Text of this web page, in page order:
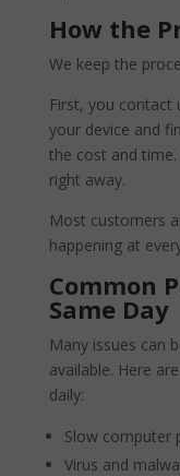
How the
We keep the
First, you contact
your device and
the cost and
right away.
Most customers
happening at
Common
Same Day
Many issues can
available. Here
daily:
Slow computer
Virus and